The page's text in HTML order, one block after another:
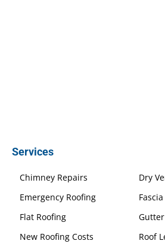
Services
Chimney Repairs
Dry
Emergency Roofing
Flat Roofing
New Roofing Costs
Roof